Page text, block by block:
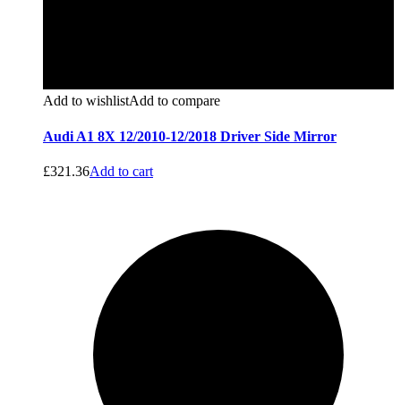
Add to wishlistAdd to compare
Audi A1 8X 12/2010-12/2018 Driver Side Mirror
£321.36Add to cart